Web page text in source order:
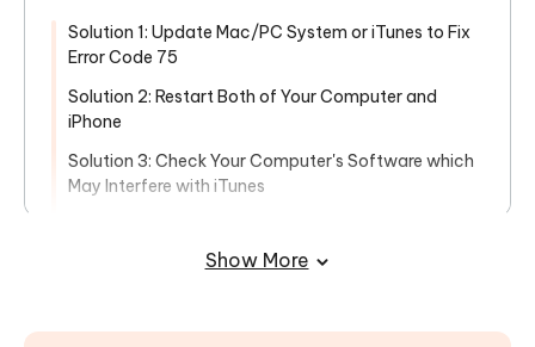
Solution 1: Update Mac/PC System or iTunes to Fix
Error Code 75
Solution 2: Restart Both of Your Computer and
iPhone
Solution 3: Check Your Computer's Software which
May Interfere with iTunes
Mode/DFU Mode to Try Again
Show More